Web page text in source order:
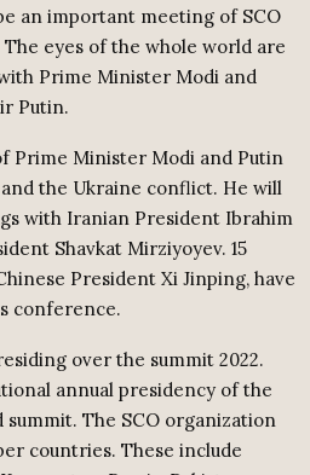
an important meeting of SCO
eyes of the whole world are
Prime Minister Modi and
Putin.
Prime Minister Modi and Putin
the Ukraine conflict. He will
with Iranian President Ibrahim
Shavkat Mirziyoyev. 15
President Xi Jinping, have
conference.
over the summit 2022.
annual presidency of the
summit. The SCO organization
countries. These include